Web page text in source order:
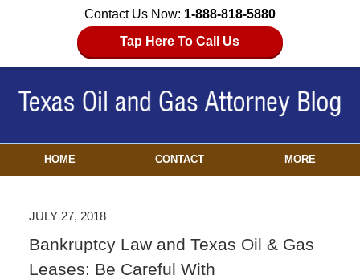
Contact Us Now: 1-888-818-5880
Tap Here To Call Us
HOME CONTACT MORE
JULY 27, 2018
Bankruptcy Law and Texas Oil & Gas
Leases: Be Careful With